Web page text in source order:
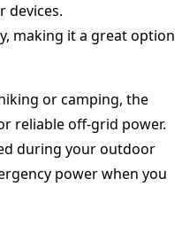
devices.
making it a great option
or camping, the
reliable off-grid power.
during your outdoor
power when you